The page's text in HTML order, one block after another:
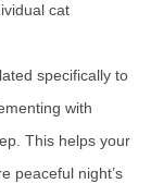
cat
specifically to
with
This helps your
peaceful night’s